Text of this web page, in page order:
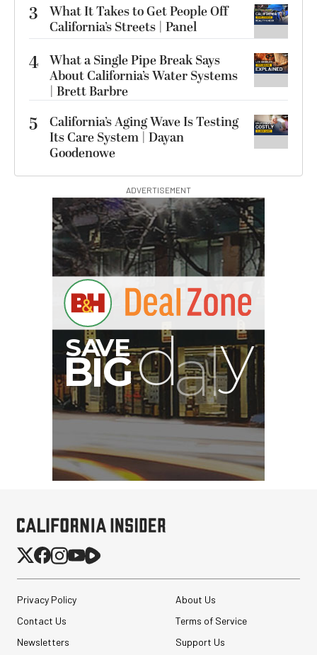
3
What It Takes to Get People Off
California’s Streets | Panel
4 What a Single Pipe Break Says
About California’s Water Systems
| Brett Barbre
5
California’s Aging Wave Is Testing
Its Care System | Dayan
Goodenowe
ADVERTISEMENT
Privacy Policy
About Us
Contact Us
Terms of Service
Newsletters
Support Us